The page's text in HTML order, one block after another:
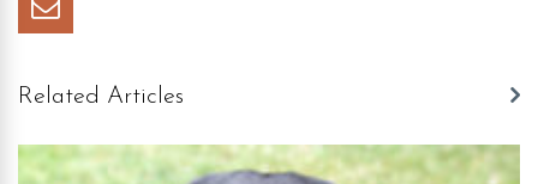
Related Articles